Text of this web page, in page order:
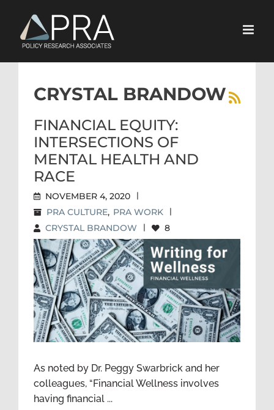
content
CRYSTAL BRANDOW
FINANCIAL EQUITY:
INTERSECTIONS OF
MENTAL HEALTH AND
RACE
NOVEMBER 4, 2020 |
PRA CULTURE, PRA WORK |
CRYSTAL BRANDOW | 8
FINANCIAL EQUITY:
INTERSECTIONS OF MENTAL
HEALTH AND RACE
As noted by Dr. Peggy Swarbrick and her
colleagues, “Financial Wellness involves
having financial ...